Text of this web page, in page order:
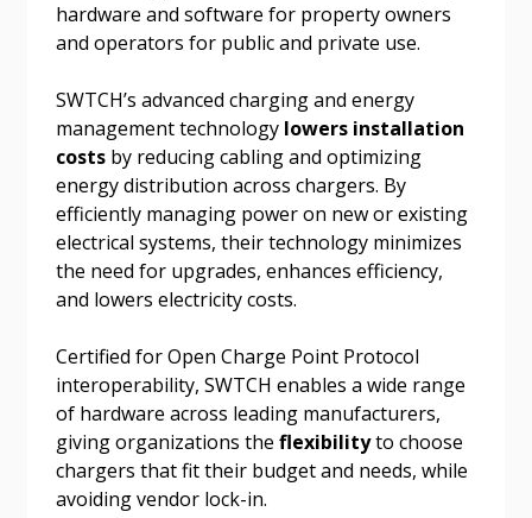
hardware and software for property owners
and operators for public and private use.
SWTCH’s advanced charging and energy
management technology lowers installation
costs by reducing cabling and optimizing
energy distribution across chargers. By
efficiently managing power on new or existing
electrical systems, their technology minimizes
the need for upgrades, enhances efficiency,
and lowers electricity costs.
Certified for Open Charge Point Protocol
interoperability, SWTCH enables a wide range
of hardware across leading manufacturers,
giving organizations the flexibilityto choose
chargers that fit their budget and needs, while
avoiding vendor lock-in.
Password
Forgot your Password?
Remember Me
Become a Customer
Register to access your dashboard, agreement
documents, and information session recordings – and
Password Reset
Email Address
If you have forgotten your password, click the
“Reset Password” button above. OECM will